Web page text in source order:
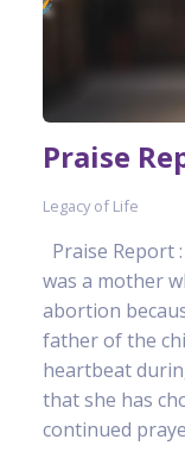
Praise
Legacy of Life
Praise Report
was a mother
abortion
father of the
heartbeat
that she has
continued